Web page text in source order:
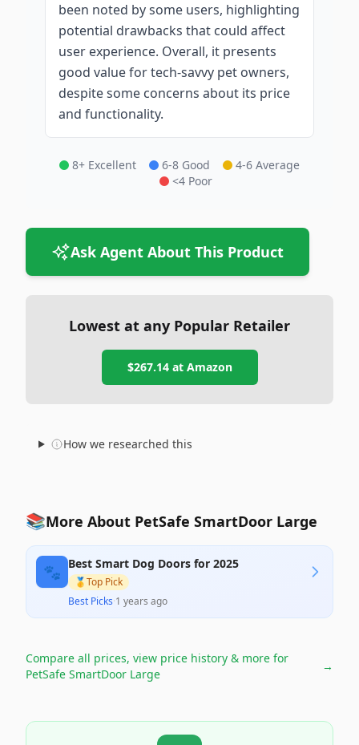
been noted by some users, highlighting
potential drawbacks that could affect
user experience. Overall, it presents
good value for tech-savvy pet owners,
despite some concerns about its price
and functionality.
8+ Excellent 6-8 Good
4-6 Average
<4 Poor
Ask Agent About This Product
Lowest at any Popular Retailer
$267.14at Amazon
How we researched this
📚More About PetSafe SmartDoor Large
🐾 Best Smart Dog Doors for 2025
🥇Top Pick
Best Picks·1 years ago
Compare all prices, view price history & more for
PetSafe SmartDoor Large
→